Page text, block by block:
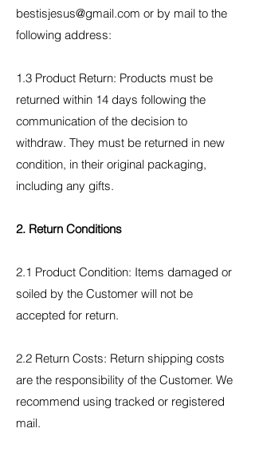
bestisjesus@gmail.com or by mail to the
following address:
1.3 Product Return: Products must be
returned within 14 days following the
communication of the decision to
withdraw. They must be returned in new
condition, in their original packaging,
including any gifts.
2. Return Conditions
2.1 Product Condition: Items damaged or
soiled by the Customer will not be
accepted for return.
2.2 Return Costs: Return shipping costs
are the responsibility of the Customer. We
recommend using tracked or registered
mail.